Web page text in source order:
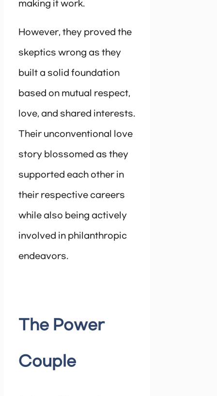
making it work.
However, they proved the
skeptics wrong as they
built a solid foundation
based on mutual respect,
love, and shared interests.
Their unconventional love
story blossomed as they
supported each other in
their respective careers
while also being actively
involved in philanthropic
endeavors.
The Power
Couple